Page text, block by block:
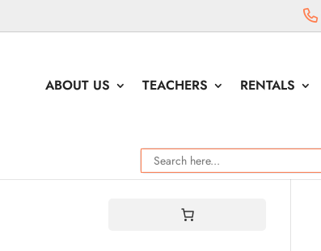
ABOUT US TEACHERS RENTALS